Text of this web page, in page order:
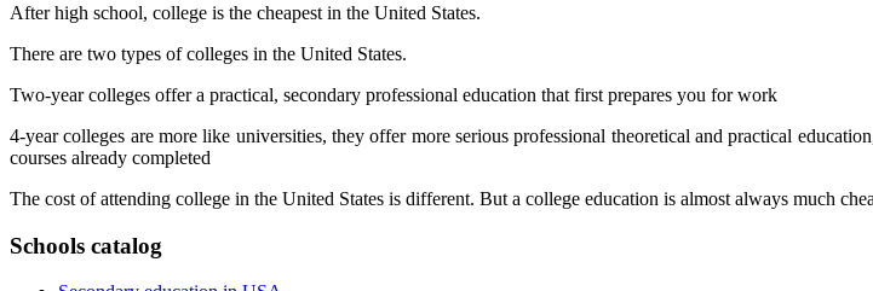
After high school, college is the cheapest in the United States.
There are two types of colleges in the United States.
Two-year colleges offer a practical, secondary professional education that first prepares you for work
4-year colleges are more like universities, they offer more serious professional theoretical and practical
courses already completed
The cost of attending college in the United States is different. But a college education is almost always much
Schools catalog